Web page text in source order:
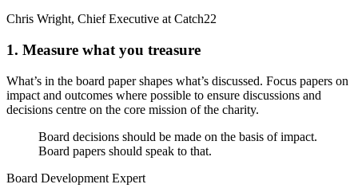
Chris Wright, Chief Executive at Catch22
1. Measure what you treasure
What’s in the board paper shapes what’s discussed. Focus papers on
impact and outcomes where possible to ensure discussions and
decisions centre on the core mission of the charity.
Board decisions should be made on the basis of impact.
Board papers should speak to that.
Board Development Expert